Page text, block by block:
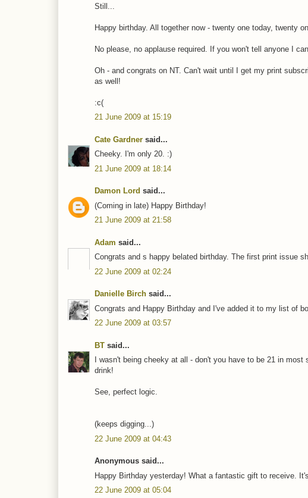
Still...
Happy birthday. All together now - twenty one today, twenty
No please, no applause required. If you won't tell anyone I
Oh - and congrats on NT. Can't wait until I get my print
as well!
:c(
21 June 2009 at 15:19
Cate Gardner said...
Cheeky. I'm only 20. :)
21 June 2009 at 18:14
Damon Lord said...
(Coming in late) Happy Birthday!
21 June 2009 at 21:58
Adam said...
Congrats and s happy belated birthday. The first print issue
22 June 2009 at 02:24
Danielle Birch said...
Congrats and Happy Birthday and I've added it to my list of
22 June 2009 at 03:57
BT said...
I wasn't being cheeky at all - don't you have to be 21 in
drink!
See, perfect logic.
(keeps digging...)
22 June 2009 at 04:43
Anonymous said...
Happy Birthday yesterday! What a fantastic gift to receive.
22 June 2009 at 05:04